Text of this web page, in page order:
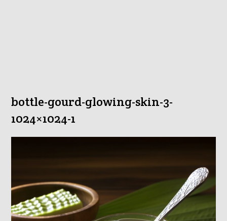
bottle-gourd-glowing-skin-3-
1024×1024-1